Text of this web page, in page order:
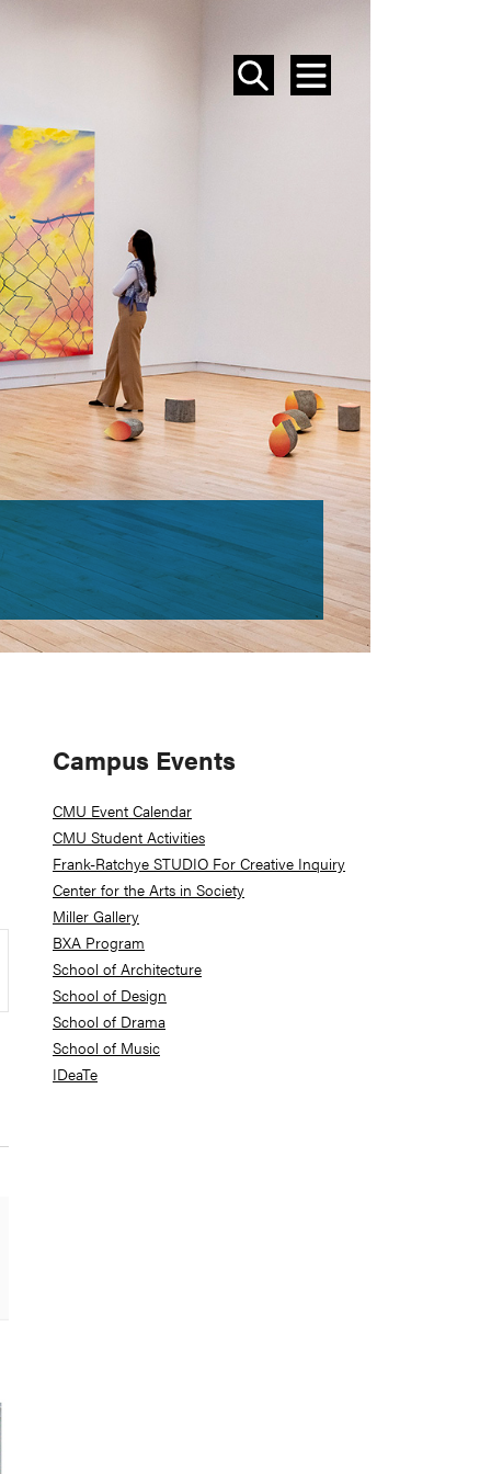
SEARCH
MENU
EVENTS
Primary
Sidebar
Campus Events
CMU Event Calendar
CMU Student Activities
Frank-Ratchye STUDIO For Creative Inquiry
Center for the Arts in Society
Miller Gallery
BXA Program
School of Architecture
School of Design
School of Drama
School of Music
IDeaTe